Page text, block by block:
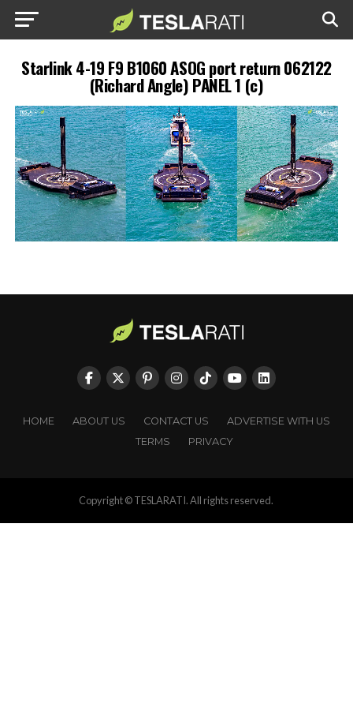
Starlink 4-19 F9 B1060 ASOG port return 062122
(Richard Angle) PANEL 1 (c)
HOME ABOUT US CONTACT US
ADVERTISE WITH US
TERMS
PRIVACY
Copyright © TESLARATI. All rights reserved.